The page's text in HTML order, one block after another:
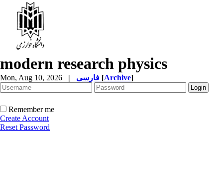
modern research physics
Mon, Aug 10, 2026 | [Archive]
Remember me
Create Account
Reset Password